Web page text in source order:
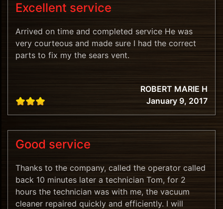
Excellent service
Arrived on time and completed service He was
very courteous and made sure I had the correct
parts to fix my the sears vent.
ROBERT MARIE H
January 9, 2017
Good service
Thanks to the company, called the operator called
back 10 minutes later a technician Tom, for 2
hours the technician was with me, the vacuum
cleaner repaired quickly and efficiently. I will